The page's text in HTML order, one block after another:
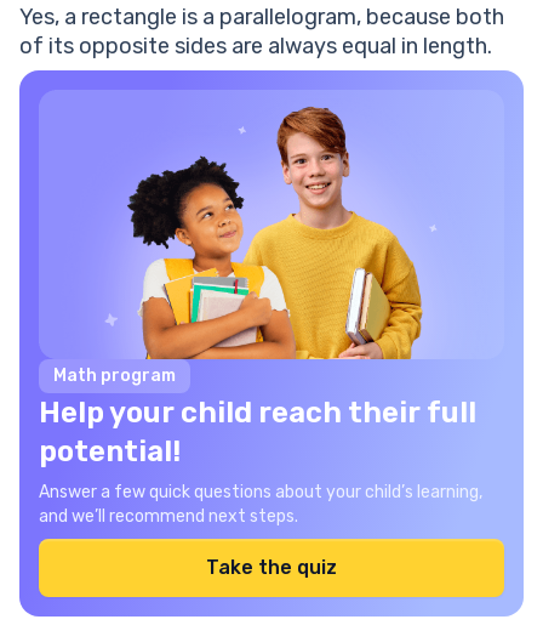
Yes, a rectangle is a parallelogram, because both
of its opposite sides are always equal in length.
Math program
Help your child reach their full
potential!
Answer a few quick questions about your child’s learning,
and we’ll recommend next steps.
Take the quiz